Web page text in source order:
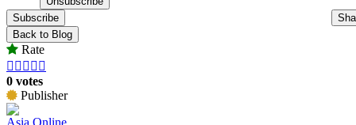
Subscribe
Back to Blog
Rate
    
0 votes
Publisher
Asia Online